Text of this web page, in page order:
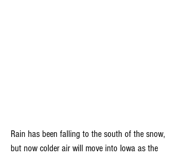
Rain has been falling to the south of the snow,
but now colder air will move into Iowa as the